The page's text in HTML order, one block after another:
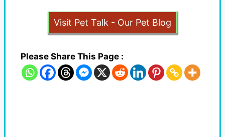
Visit Pet Talk - Our Pet Blog
Please Share This Page :